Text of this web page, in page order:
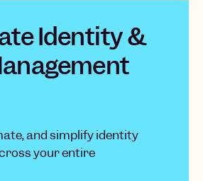
Identity &
and simplify identity
your entire